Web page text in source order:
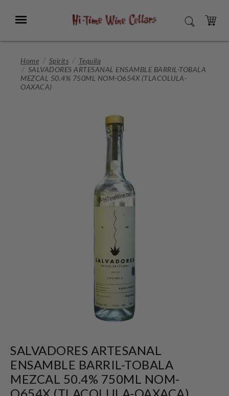
Main
Menu SEARCH
CART
Home Spirits
Tequila
SALVADORES ARTESANAL ENSAMBLE BARRIL-TOBALA
MEZCAL 50.4% 750ML NOM-O654X (TLACOLULA-
OAXACA)
SALVADORES ARTESANAL
ENSAMBLE BARRIL-TOBALA
MEZCAL 50.4% 750ML NOM-
O654X (TLACOLULA-OAXACA)